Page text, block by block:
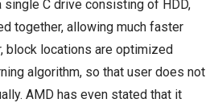
single C drive consisting of HDD,
together, allowing much faster
block locations are optimized
algorithm, so that user does not
AMD has even stated that it